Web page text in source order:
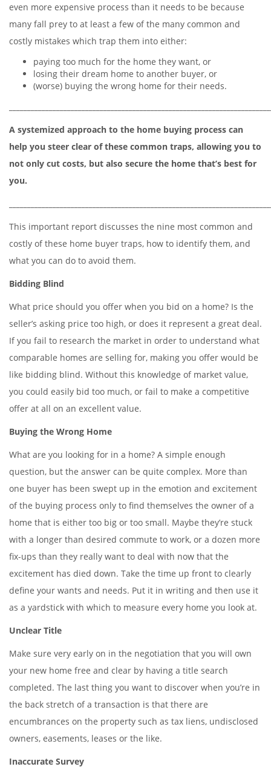
even more expensive process than it needs to be because
many fall prey to at least a few of the many common and
costly mistakes which trap them into either:
paying too much for the home they want, or
losing their dream home to another buyer, or
(worse) buying the wrong home for their needs.
A systemized approach to the home buying process can
help you steer clear of these common traps, allowing you to
not only cut costs, but also secure the home that’s best for
you.
This important report discusses the nine most common and
costly of these home buyer traps, how to identify them, and
what you can do to avoid them.
Bidding Blind
What price should you offer when you bid on a home? Is the
seller’s asking price too high, or does it represent a great deal.
If you fail to research the market in order to understand what
comparable homes are selling for, making you offer would be
like bidding blind. Without this knowledge of market value,
you could easily bid too much, or fail to make a competitive
offer at all on an excellent value.
Buying the Wrong Home
What are you looking for in a home? A simple enough
question, but the answer can be quite complex. More than
one buyer has been swept up in the emotion and excitement
of the buying process only to find themselves the owner of a
home that is either too big or too small. Maybe they’re stuck
with a longer than desired commute to work, or a dozen more
fix-ups than they really want to deal with now that the
excitement has died down. Take the time up front to clearly
define your wants and needs. Put it in writing and then use it
as a yardstick with which to measure every home you look at.
Unclear Title
Make sure very early on in the negotiation that you will own
your new home free and clear by having a title search
completed. The last thing you want to discover when you’re in
the back stretch of a transaction is that there are
encumbrances on the property such as tax liens, undisclosed
owners, easements, leases or the like.
Inaccurate Survey